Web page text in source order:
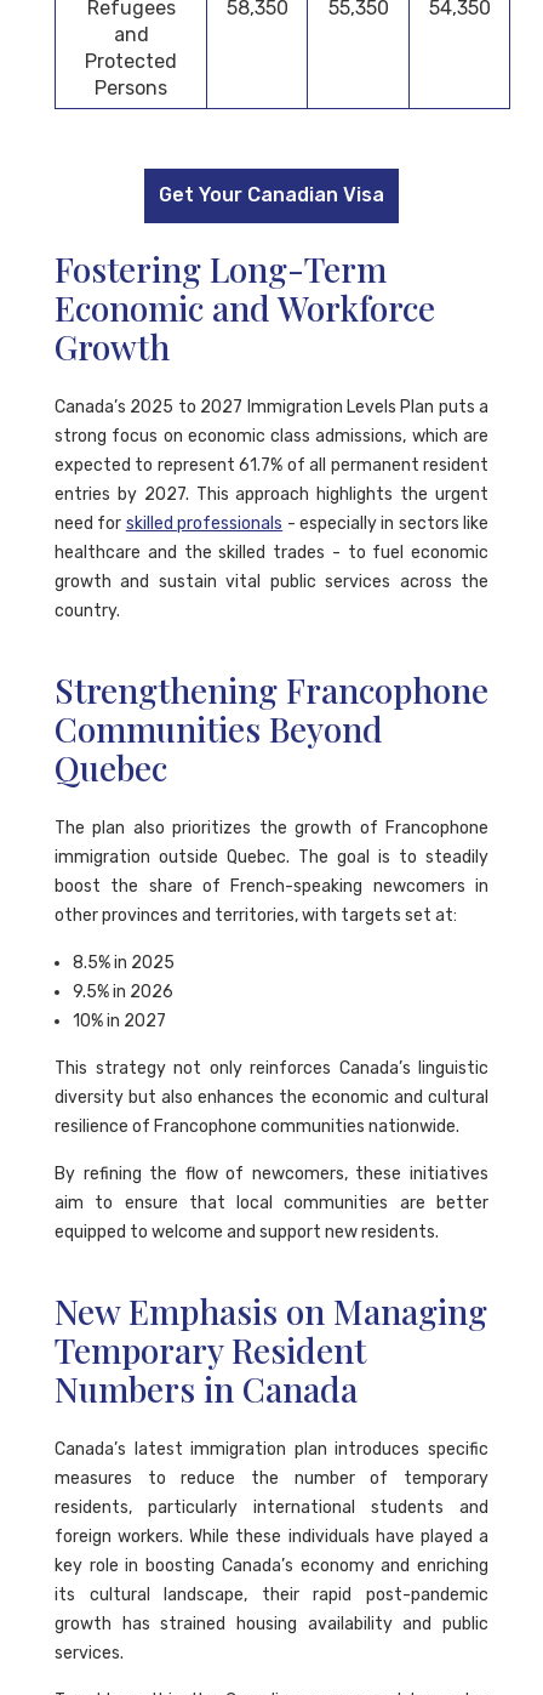
Refugees
and
Protected
Persons
58,350 55,350 54,350
Get Your Canadian Visa
Fostering Long-Term
Economic and Workforce
Growth
Canada’s 2025 to 2027 Immigration Levels Plan puts a
strong focus on economic class admissions, which are
expected to represent 61.7% of all permanent resident
entries by 2027. This approach highlights the urgent
need for skilled professionals - especially in sectors like
healthcare and the skilled trades - to fuel economic
growth and sustain vital public services across the
country.
Strengthening Francophone
Communities Beyond
Quebec
The plan also prioritizes the growth of Francophone
immigration outside Quebec. The goal is to steadily
boost the share of French-speaking newcomers in
other provinces and territories, with targets set at:
8.5% in 2025
9.5% in 2026
10% in 2027
This strategy not only reinforces Canada’s linguistic
diversity but also enhances the economic and cultural
resilience of Francophone communities nationwide.
By refining the flow of newcomers, these initiatives
aim to ensure that local communities are better
equipped to welcome and support new residents.
New Emphasis on Managing
Temporary Resident
Numbers in Canada
Canada’s latest immigration plan introduces specific
measures to reduce the number of temporary
residents, particularly international students and
foreign workers. While these individuals have played a
key role in boosting Canada’s economy and enriching
its cultural landscape, their rapid post-pandemic
growth has strained housing availability and public
services.